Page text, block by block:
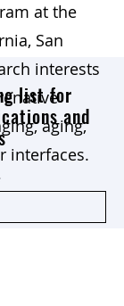
at the
San
interests
aging,
interfaces.
list for
and